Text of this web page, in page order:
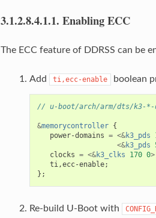
3.1.2.8.4.1.1. Enabling ECC
The ECC feature of DDRSS can be
Add ti,ecc-enable boolean
// u-boot/arch/arm/dts/k3-
&memorycontroller {
power-domains = <&k3_pds
<&k3_pds
clocks = <&k3_clks 170 0>
ti,ecc-enable;
};
Re-build U-Boot with